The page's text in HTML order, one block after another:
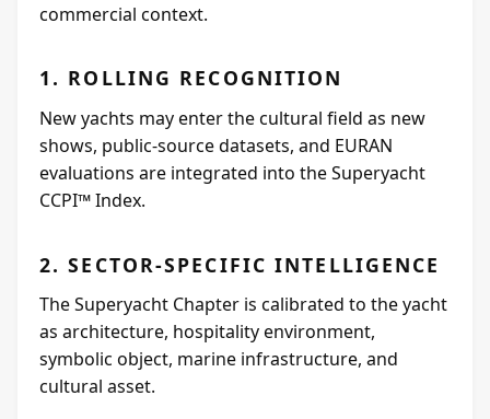
commercial context.
1. ROLLING RECOGNITION
New yachts may enter the cultural field as new
shows, public-source datasets, and EURAN
evaluations are integrated into the Superyacht
CCPI™ Index.
2. SECTOR-SPECIFIC INTELLIGENCE
The Superyacht Chapter is calibrated to the yacht
as architecture, hospitality environment,
symbolic object, marine infrastructure, and
cultural asset.